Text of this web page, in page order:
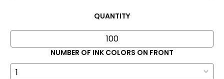
QUANTITY
NUMBER OF INK COLORS ON FRONT